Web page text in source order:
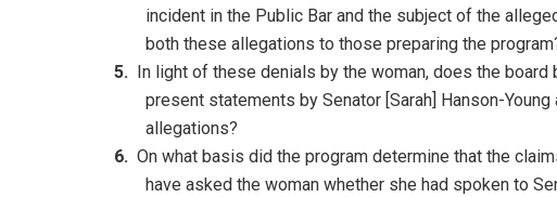
incident in the Public Bar and the subject of the
both these allegations to those preparing the
In light of these denials by the woman, does the
present statements by Senator [Sarah] Hanson-
allegations?
On what basis did the program determine that the
have asked the woman whether she had spoken to